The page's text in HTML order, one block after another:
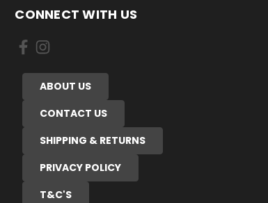
CONNECT WITH US
ABOUT US
CONTACT US
SHIPPING & RETURNS
PRIVACY POLICY
T&C'S